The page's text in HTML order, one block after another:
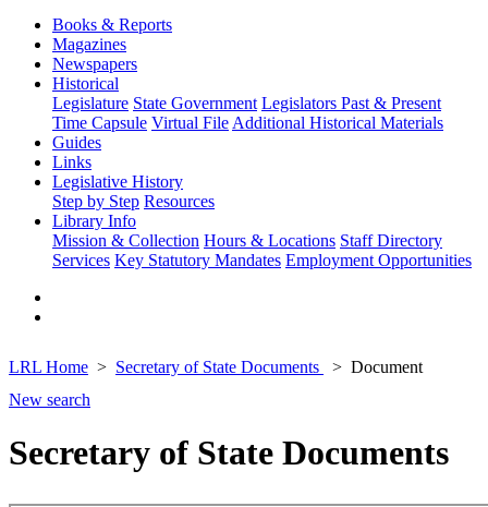
Books & Reports
Magazines
Newspapers
Historical
Legislature State Government Legislators Past & Present
Time Capsule Virtual File Additional Historical Materials
Guides
Links
Legislative History
Step by Step Resources
Library Info
Mission & Collection Hours & Locations Staff Directory
Services Key Statutory Mandates Employment Opportunities
LRL Home Secretary of State Documents
Document
New search
Secretary of State Documents